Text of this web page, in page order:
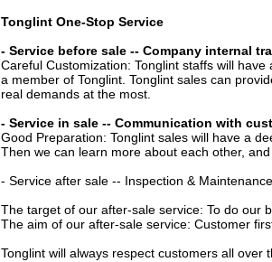
Tonglint One-Stop Service
- Service before sale -- Company internal
Careful Customization: Tonglint staffs will
a member of Tonglint. Tonglint sales can
real demands at the most.
- Service in sale -- Communication with
Good Preparation: Tonglint sales will have a
Then we can learn more about each other,
- Service after sale -- Inspection & Maintenance
The target of our after-sale service: To do our
The aim of our after-sale service: Customer
Tonglint will always respect customers all